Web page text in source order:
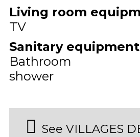
Living room
TV
Sanitary
Bathroom
shower
See VILLAGES